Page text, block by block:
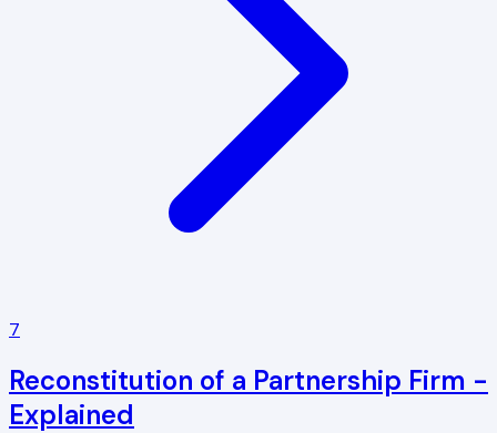
7
Reconstitution of a Partnership Firm -
Explained